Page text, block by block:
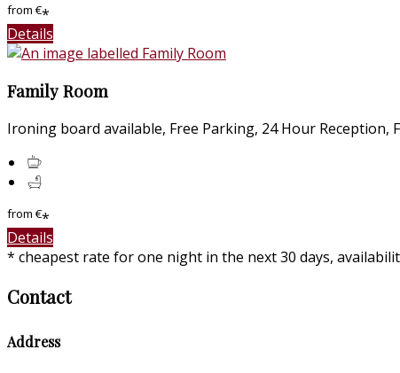
from€*
Details
Family Room
Ironing board available, Free Parking, 24 Hour
from€*
Details
* cheapest rate for one night in the next 30 days,
Contact
Address